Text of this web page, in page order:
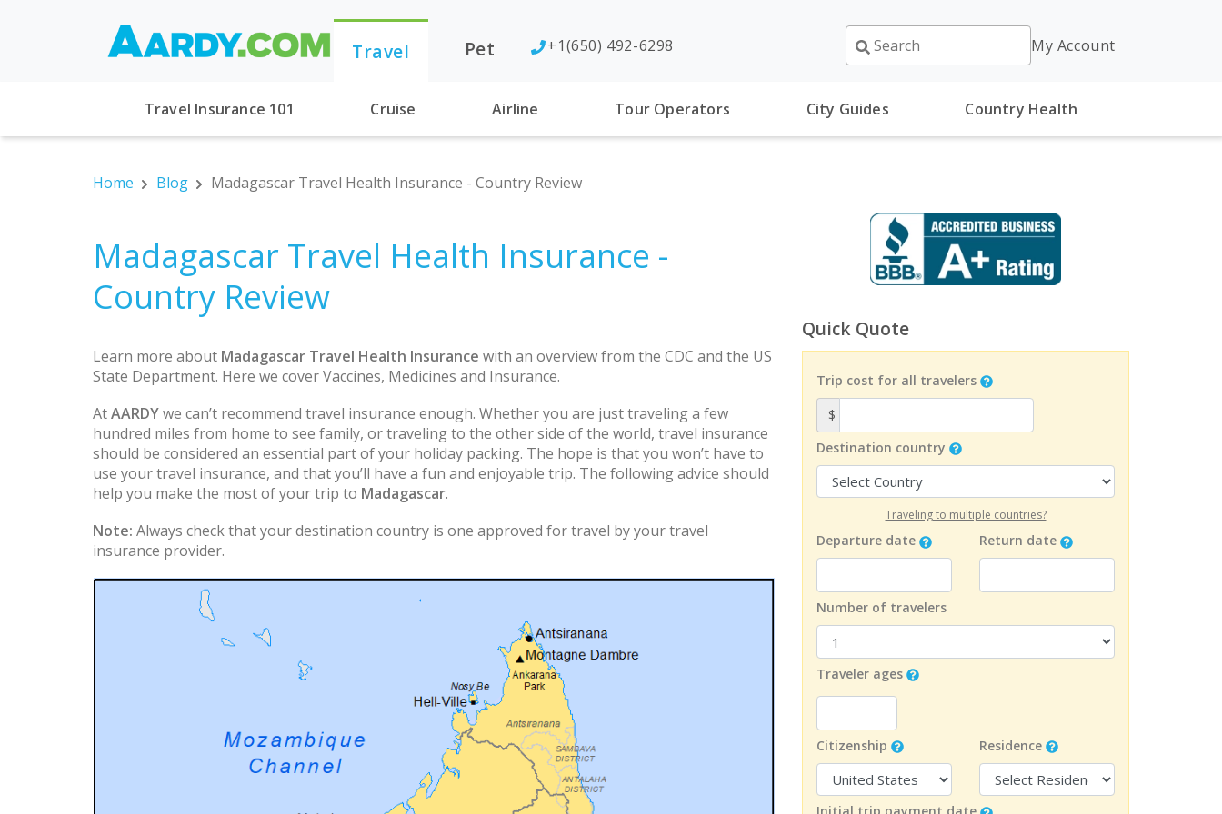
Travel Pet +1(650) 492-6298 My Account
Travel Insurance 101 Cruise Airline Tour Operators City Guides Country Health
Home Blog Madagascar Travel Health Insurance - Country Review
Quick Quote
Trip cost for all travelers
$
Destination country
Traveling to multiple countries?
Departure date Return date
Number of travelers
Traveler ages
Citizenship Residence
Madagascar Travel Health Insurance -
Country Review
Learn more about Madagascar Travel Health Insurance with an overview from the CDC and the US
State Department. Here we cover Vaccines, Medicines and Insurance.
AtAARDYwe can’t recommend travel insurance enough. Whether you are just traveling a few
hundred miles from home to see family, or traveling to the other side of the world, travel insurance
should be considered an essential part of your holiday packing. The hope is that you won’t have to
use your travel insurance, and that you’ll have a fun and enjoyable trip. The following advice should
help you make the most of your trip to Madagascar.
Note: Always check that your destination country is one approved for travel by your travel
insurance provider.